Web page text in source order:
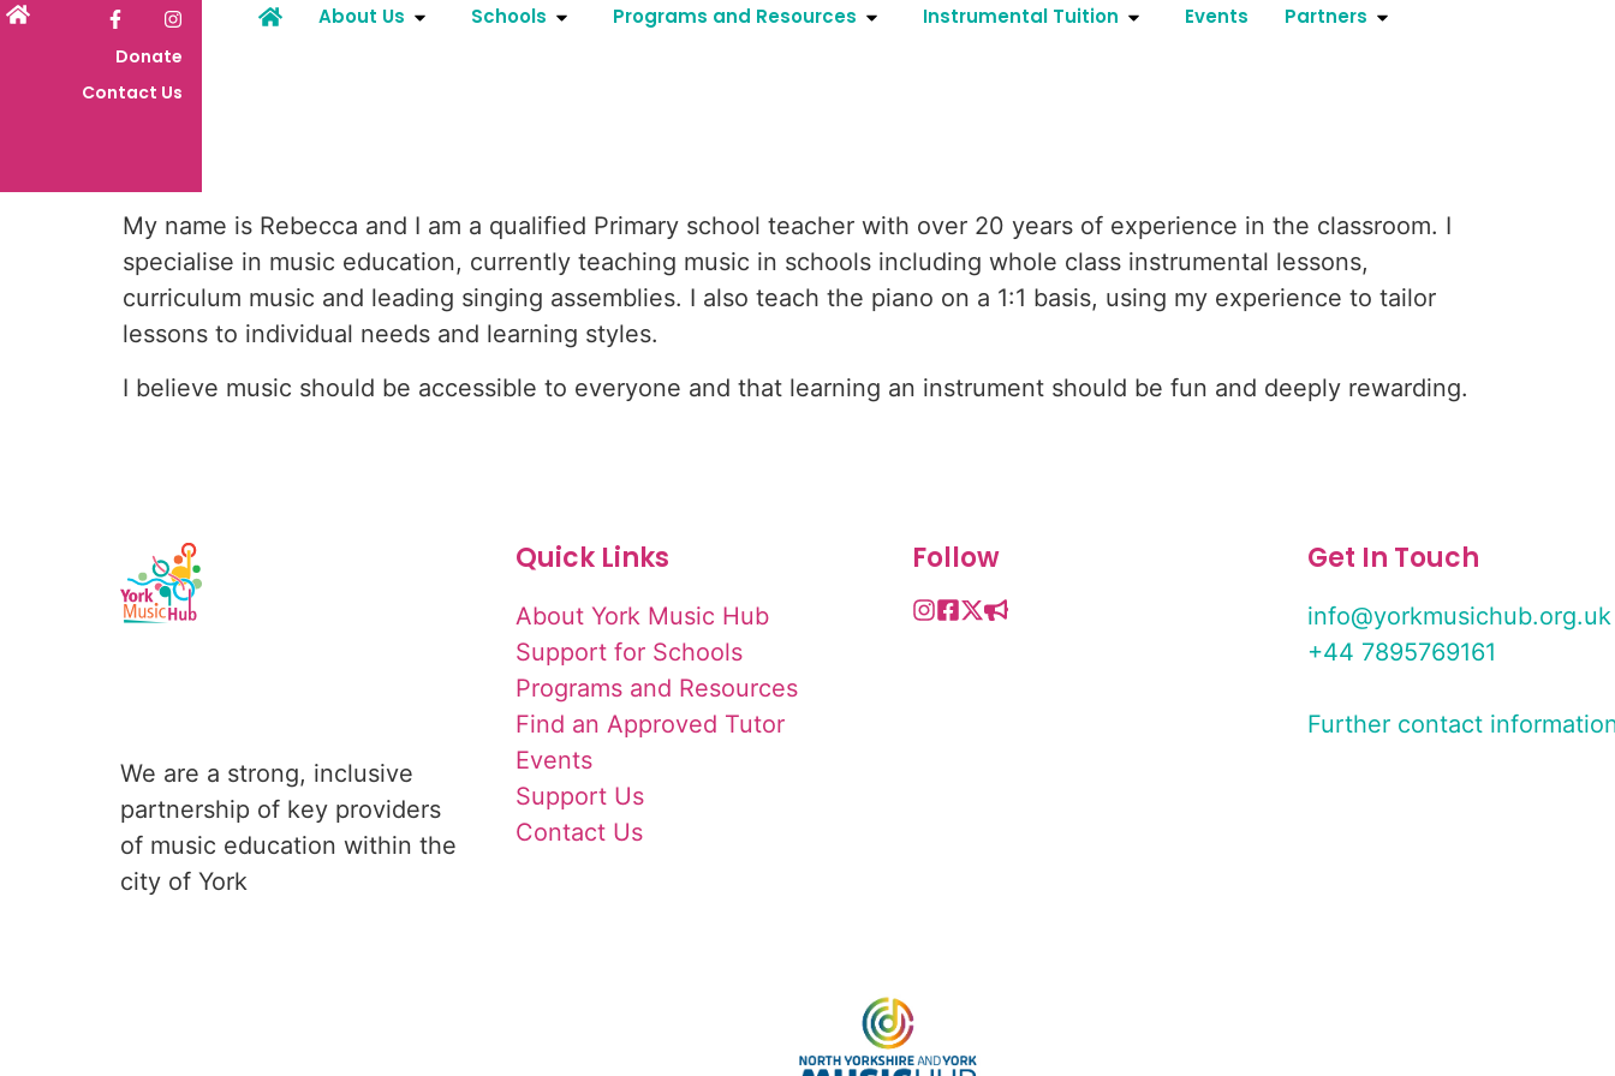
Donate
Contact Us
About Us Schools Programs and Resources Instrumental Tuition Events Partners
My name is Rebecca and I am a qualified Primary school teacher with over 20 years of experience in the classroom. I
specialise in music education, currently teaching music in schools including whole class instrumental lessons,
curriculum music and leading singing assemblies. I also teach the piano on a 1:1 basis, using my experience to tailor
lessons to individual needs and learning styles.
I believe music should be accessible to everyone and that learning an instrument should be fun and deeply rewarding.
We are a strong, inclusive
partnership of key providers
of music education within the
city of York
Quick Links
About York Music Hub
Support for Schools
Programs and Resources
Find an Approved Tutor
Events
Support Us
Contact Us
Follow Get In Touch
info@yorkmusichub.org.uk
+44 7895769161
Further contact